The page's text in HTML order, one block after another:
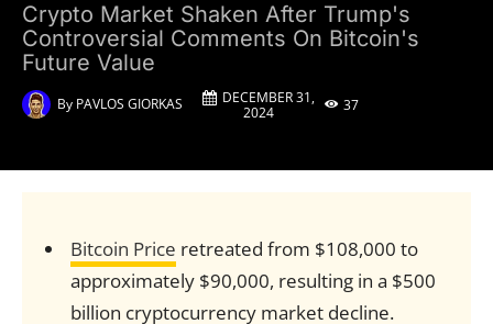
Crypto Market Shaken After Trump's
Controversial Comments On Bitcoin's
Future Value
By PAVLOS GIORKAS
DECEMBER 31,
2024
37
Bitcoin Price retreated from $108,000 to
approximately $90,000, resulting in a $500
billion cryptocurrency market decline.